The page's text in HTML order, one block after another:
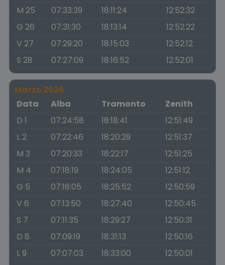
M 25
07:33:39 18:11:24
12:52:32
G 26
07:31:30 18:13:14
12:52:22
V 27
07:29:20 18:15:03
12:52:12
S 28
07:27:09 18:16:52 12:52:01
Marzo 2026
Data
Alba Tramonto
Zenith
D 1
07:24:58 18:18:41
12:51:49
L 2
07:22:46 18:20:29
12:51:37
M 3
07:20:33 18:22:17
12:51:25
M 4
07:18:19 18:24:05
12:51:12
G 5
07:16:05 18:25:52
12:50:59
V 6
07:13:50 18:27:40
12:50:45
S 7
07:11:35 18:29:27
12:50:31
D 8
07:09:19 18:31:13
12:50:16
L 9
07:07:03 18:33:00
12:50:01